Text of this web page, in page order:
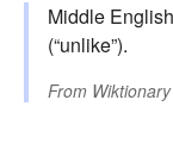
Middle
(“unlike”).
From Wiktionary